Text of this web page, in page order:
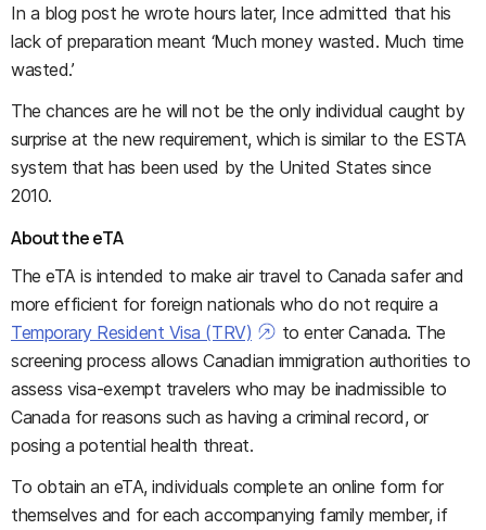
In a blog post he wrote hours later, Ince admitted that his
lack of preparation meant ‘Much money wasted. Much time
wasted.’
The chances are he will not be the only individual caught by
surprise at the new requirement, which is similar to the ESTA
system that has been used by the United States since
2010.
About the eTA
The eTA is intended to make air travel to Canada safer and
more efficient for foreign nationals who do not require a
Temporary Resident Visa (TRV)
to enter Canada. The
screening process allows Canadian immigration authorities to
assess visa-exempt travelers who may be inadmissible to
Canada for reasons such as having a criminal record, or
posing a potential health threat.
To obtain an eTA, individuals complete an online form for
themselves and for each accompanying family member, if